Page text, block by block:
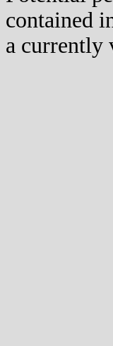
contained
a currently